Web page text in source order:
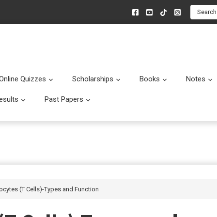
Search
Quizzes Submenu
Scholarships Submenu
Books Submenu
Notes
Submenu
Past Papers
(T Cells)-Types and Function